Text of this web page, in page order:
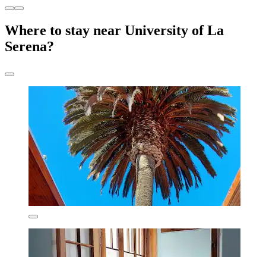
Where to stay near University of La
Serena?